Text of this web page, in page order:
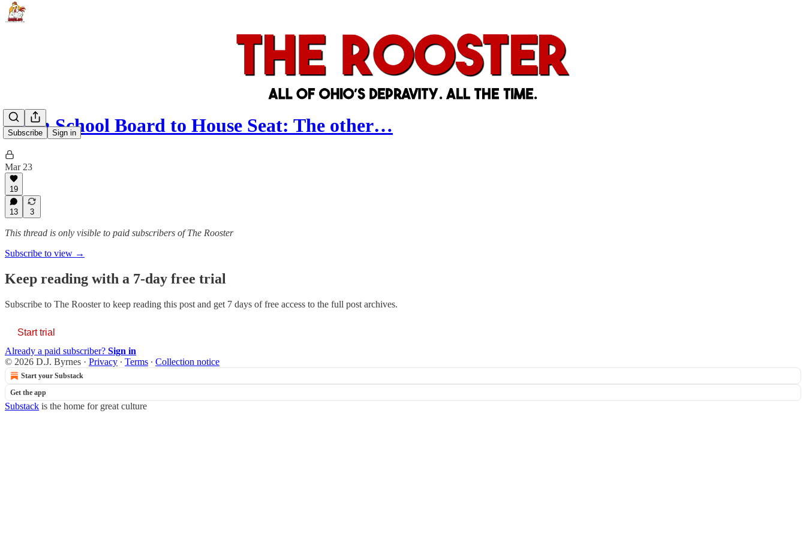
Subscribe Sign in
From School Board to House Seat: The other…
Mar 23
19
13 3
This thread is only visible to paid subscribers of The Rooster
Subscribe to view →
Keep reading with a 7-day free trial
Subscribe to The Roosterto keep reading this post and get 7 days of free access to the full post archives.
Start trial
Already a paid subscriber? Sign in
© 2026 D.J. Byrnes · Privacy ∙ Terms ∙ Collection notice
Start your Substack
Get the app
Substack is the home for great culture